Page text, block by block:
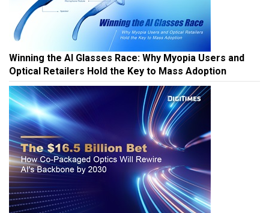
Winning the AI Glasses Race: Why Myopia Users and
Optical Retailers Hold the Key to Mass Adoption